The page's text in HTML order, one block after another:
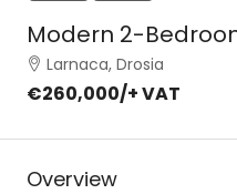
Modern 2-
Larnaca, Drosia
€260,000/+ VAT
Overview